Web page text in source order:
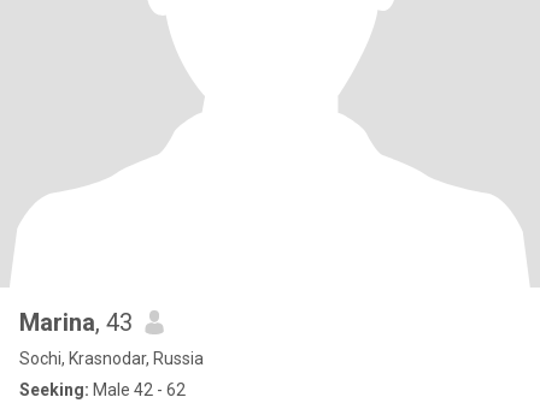
Marina, 43
Sochi, Krasnodar, Russia
Seeking: Male 42 - 62